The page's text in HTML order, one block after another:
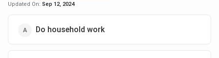
Updated On: Sep 12, 2024
Do household work